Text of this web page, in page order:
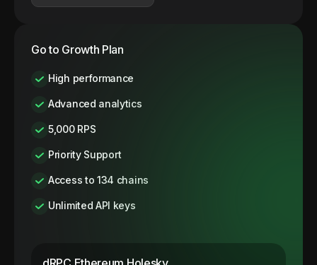
Go to Growth Plan
High performance
Advanced analytics
5,000 RPS
Priority Support
Access to 134 chains
Unlimited API keys